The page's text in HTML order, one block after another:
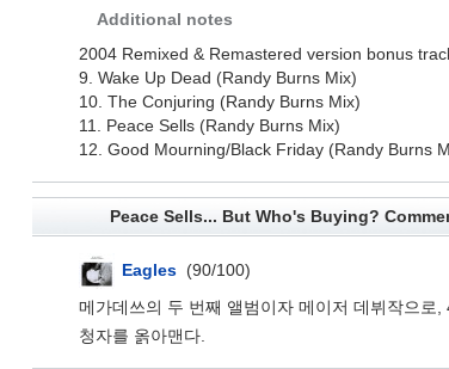
Additional notes
2004 Remixed & Remastered version bonus
9. Wake Up Dead (Randy Burns Mix)
10. The Conjuring (Randy Burns Mix)
11. Peace Sells (Randy Burns Mix)
12. Good Mourning/Black Friday (Randy Burns
Peace Sells... But Who's Buying?
Eagles(90/100)
메가데쓰의 두 번째 앨범이자 메이저 데뷔작으로
청자를 옭아맨다.